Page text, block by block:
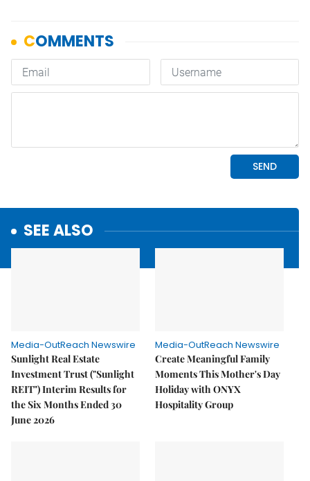
SEE ALSO
Media-OutReach Newswire
Sunlight Real Estate
Investment Trust ("Sunlight
REIT") Interim Results for
the Six Months Ended 30
June 2026
Media-OutReach Newswire
Create Meaningful Family
Moments This Mother's Day
Holiday with ONYX
Hospitality Group